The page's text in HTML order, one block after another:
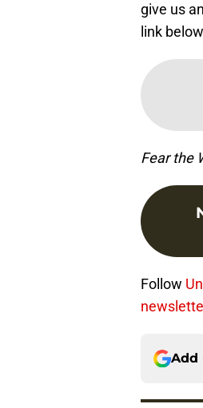
give us
link
Fear the
Follow
Add